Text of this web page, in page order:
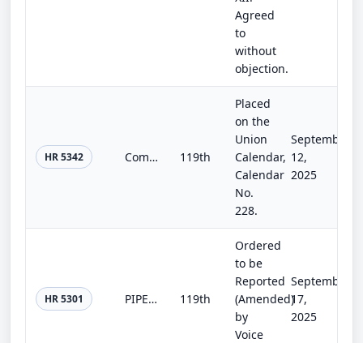
Agreed
to
without
objection.
HR 5342 Commerce, Justice, Science, and Related Agencies Appropriations Act, 2026 119th
Placed
on the
Union
Calendar,
Calendar
No.
228.
September
12,
2025
HR 5301 PIPES Act of 2025 119th
Ordered
to be
Reported
(Amended)
by
Voice
September
17,
2025